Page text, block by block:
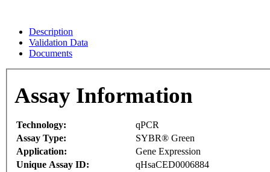
Description
Validation Data
Documents
Assay Information
Technology:
qPCR
Assay Type:
SYBR® Green
Application:
Gene Expression
Unique Assay ID:
qHsaCED0006884